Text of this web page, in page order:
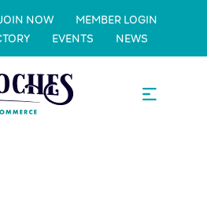
NOW
MEMBER LOGIN
EVENTS NEWS